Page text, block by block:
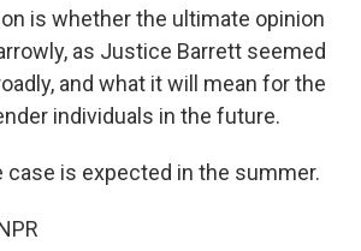
is whether the ultimate opinion
as Justice Barrett seemed
and what it will mean for the
individuals in the future.
case is expected in the summer.